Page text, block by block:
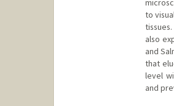
to
also
and
that
level
and